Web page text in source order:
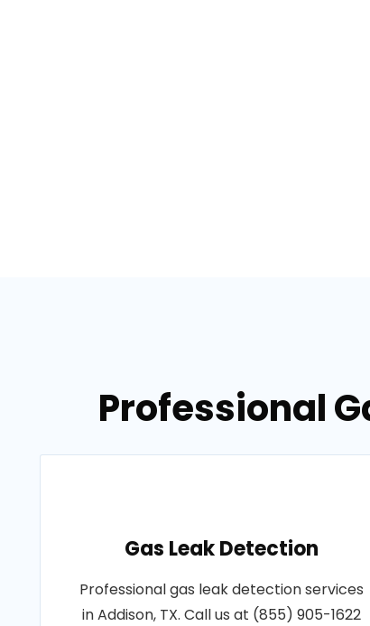
Professional
Gas Leak Detection
Professional gas leak detection services
in Addison, TX. Call us at (855) 905-1622